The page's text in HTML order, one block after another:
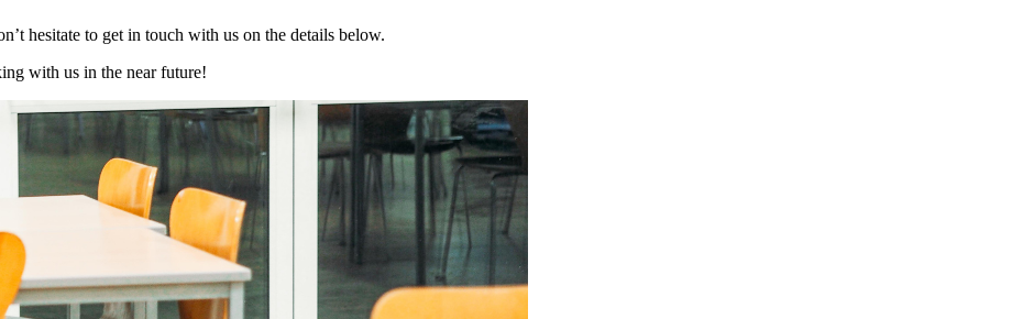
hesitate to get in touch with us on the details below.
with us in the near future!